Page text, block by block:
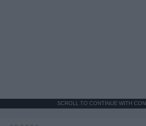
SCROLL TO CONTINUE WITH